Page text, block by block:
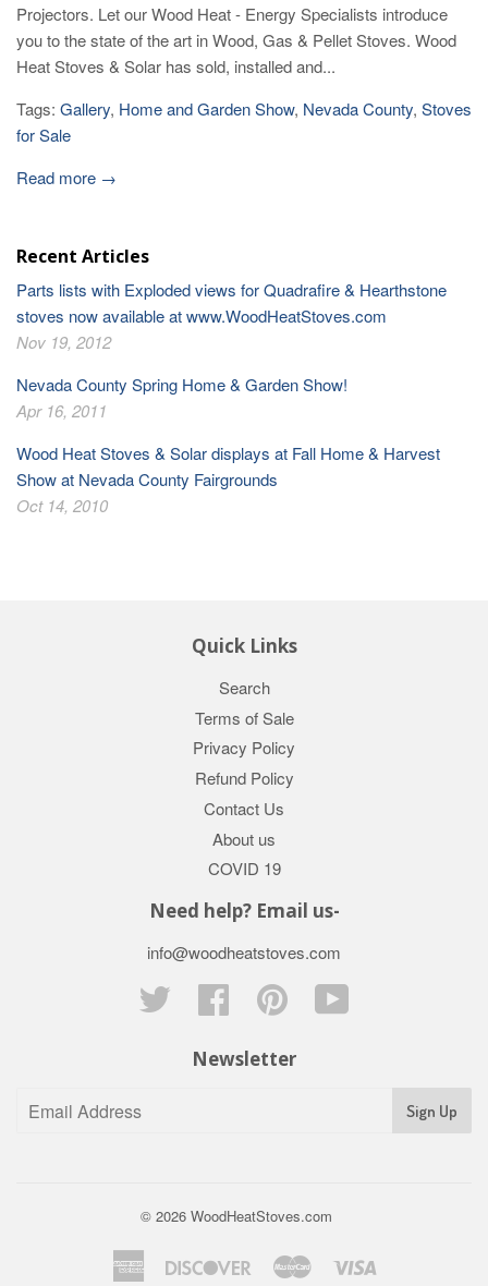
Projectors. Let our Wood Heat - Energy Specialists introduce
you to the state of the art in Wood, Gas & Pellet Stoves. Wood
Heat Stoves & Solar has sold, installed and...
Tags: Gallery, Home and Garden Show, Nevada County, Stoves
for Sale
Read more →
Recent Articles
Parts lists with Exploded views for Quadrafire & Hearthstone
stoves now available at www.WoodHeatStoves.com
Nov 19, 2012
Nevada County Spring Home & Garden Show!
Apr 16, 2011
Wood Heat Stoves & Solar displays at Fall Home & Harvest
Show at Nevada County Fairgrounds
Oct 14, 2010
Quick Links
Search
Terms of Sale
Privacy Policy
Refund Policy
Contact Us
About us
COVID 19
Need help? Email us-
info@woodheatstoves.com
Twitter
Facebook Pinterest
Newsletter
Sign Up
© 2026 WoodHeatStoves.com
American
DiscoverMaster